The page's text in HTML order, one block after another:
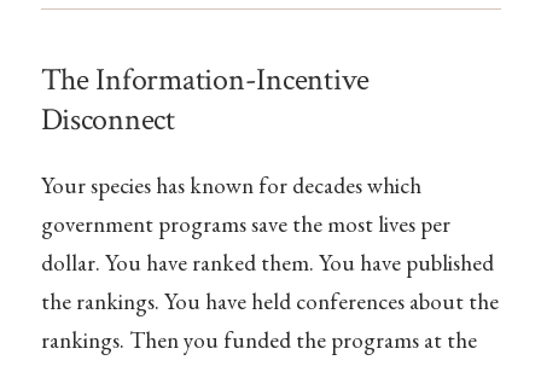
The Information-Incentive
Disconnect
Your species has known for decades which
government programs save the most lives per
dollar. You have ranked them. You have published
the rankings. You have held conferences about the
rankings. Then you funded the programs at the